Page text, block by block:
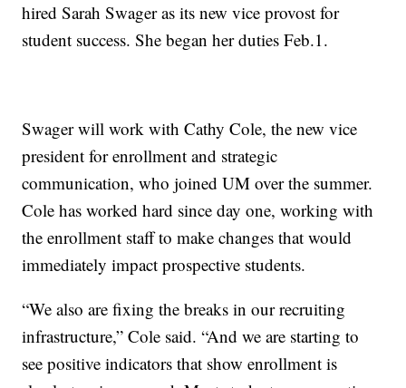
hired Sarah Swager as its new vice provost for
student success. She began her duties Feb.1.
Swager will work with Cathy Cole, the new vice
president for enrollment and strategic
communication, who joined UM over the summer.
Cole has worked hard since day one, working with
the enrollment staff to make changes that would
immediately impact prospective students.
“We also are fixing the breaks in our recruiting
infrastructure,” Cole said. “And we are starting to
see positive indicators that show enrollment is